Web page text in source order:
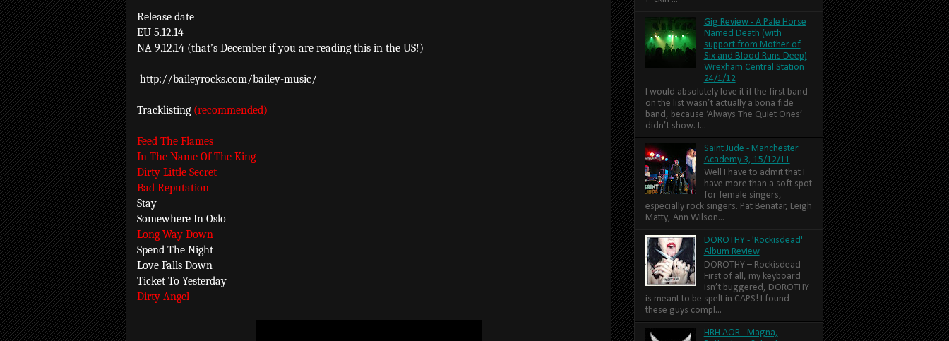
Release date
EU 5.12.14
NA 9.12.14 (that’s December if you are reading this in the US!)
http://baileyrocks.com/bailey-music/
Tracklisting (recommended)
Feed The Flames
In The Name Of The King
Dirty Little Secret
Bad Reputation
Stay
Somewhere In Oslo
Long Way Down
Spend The Night
Love Falls Down
Ticket To Yesterday
Dirty Angel
Gig Review - A Pale Horse
Named Death (with
support from Mother of
Six and Blood Runs Deep)
Wrexham Central Station
24/1/12
I would absolutely love it if the first band
on the list wasn’t actually a bona fide
band, because ‘Always The Quiet Ones’
didn’t show. I...
Saint Jude - Manchester
Academy 3, 15/12/11
Well I have to admit that I
have more than a soft spot
for female singers,
especially rock singers. Pat Benatar, Leigh
Matty, Ann Wilson...
DOROTHY - 'Rockisdead'
Album Review
DOROTHY – Rockisdead
First of all, my keyboard
isn’t buggered, DOROTHY
is meant to be spelt in CAPS! I found
these guys compl...
HRH AOR - Magna,